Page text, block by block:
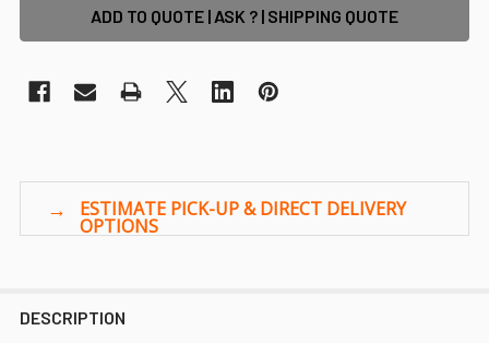
ADD TO QUOTE | ASK ? | SHIPPING QUOTE
DESCRIPTION